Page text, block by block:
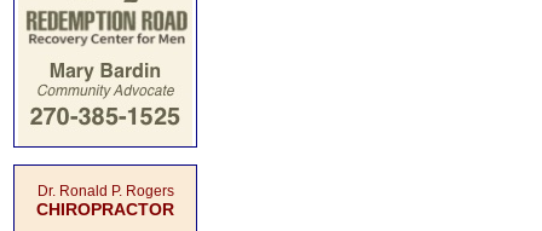
Dr. Ronald P. Rogers
CHIROPRACTOR